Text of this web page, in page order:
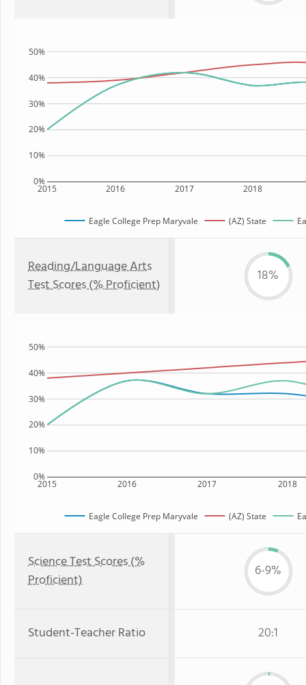
2015 2016 2017 2018
0%
10%
20%
30%
40%
50%
Eagle College Prep Maryvale (AZ) State
Reading/Language Arts
Test Scores (% Proficient)
18%
2015 2016 2017 2018
0%
10%
20%
30%
40%
50%
Eagle College Prep Maryvale (AZ) State
Science Test Scores (%
Proficient)
6-9%
Student-Teacher Ratio 20:1